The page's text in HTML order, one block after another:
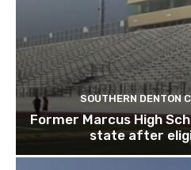
SOUTHERN DENTON
Former Marcus High
state after